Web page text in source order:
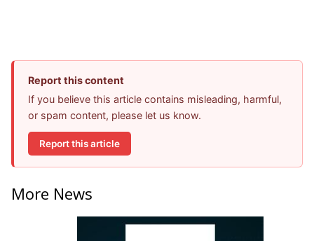
Report this content
If you believe this article contains misleading, harmful,
or spam content, please let us know.
Report this article
More News